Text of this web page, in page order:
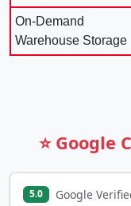
On-Demand
Warehouse Storage
⭐ Google
5.0 Google